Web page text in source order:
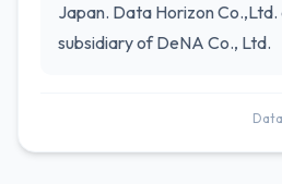
Japan. Data Horizon
subsidiary of DeNA Co., Ltd.